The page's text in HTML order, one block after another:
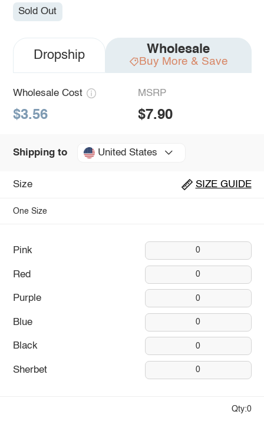
Sold Out
Dropship Wholesale
Buy More & Save
Wholesale Cost
$3.56
MSRP
$7.90
Shipping to United States
Size SIZE GUIDE
One Size
Pink 0
Red 0
Purple 0
Blue 0
Black 0
Sherbet 0
Qty:0